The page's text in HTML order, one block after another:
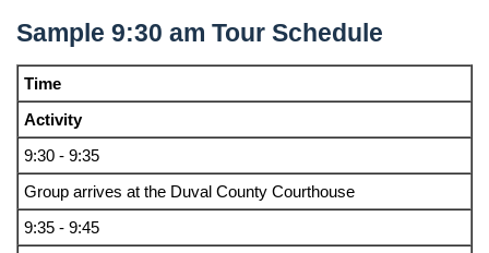
Sample 9:30 am Tour Schedule
Time
Activity
9:30 - 9:35
Group arrives at the Duval County Courthouse
9:35 - 9:45